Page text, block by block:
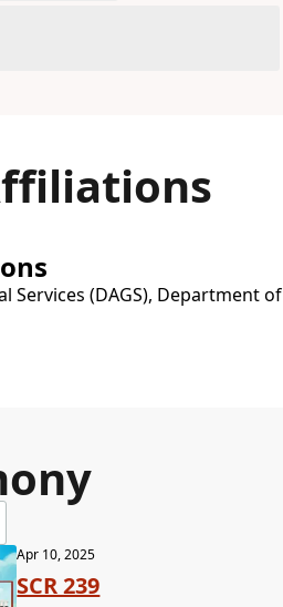
Services (DAGS), Department of
Apr 10, 2025
SCR 239